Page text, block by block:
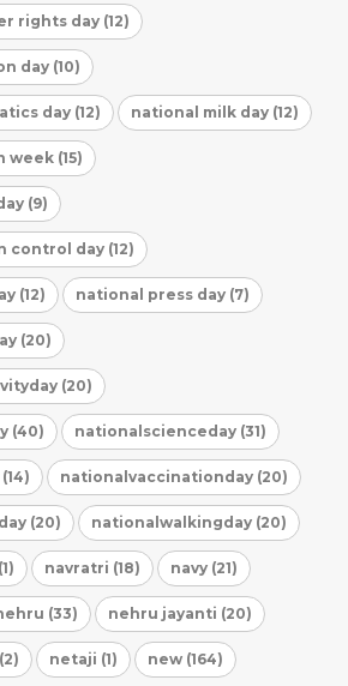
rights day (12)
day (10)
day (12) national milk day (12)
(15)
(9)
day (12)
(12) national press day (7)
(20)
(20)
(40) nationalscienceday (31)
nationalvaccinationday (20)
(20) nationalwalkingday (20)
navratri (18) navy (21)
(33) nehru jayanti (20)
netaji (1) new (164)